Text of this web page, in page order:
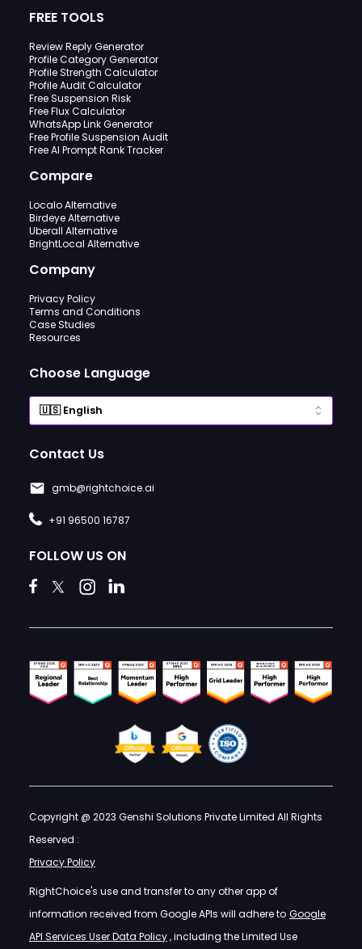
FREE TOOLS
Review Reply Generator
Profile Category Generator
Profile Strength Calculator
Profile Audit Calculator
Free Suspension Risk
Free Flux Calculator
WhatsApp Link Generator
Free Profile Suspension Audit
Free AI Prompt Rank Tracker
Compare
Localo Alternative
Birdeye Alternative
Uberall Alternative
BrightLocal Alternative
Company
Privacy Policy
Terms and Conditions
Case Studies
Resources
Choose Language
Contact Us
gmb@rightchoice.ai
+91 96500 16787
FOLLOW US ON
Copyright @ 2023 Genshi Solutions Private Limited All Rights
Reserved :
Privacy Policy
RightChoice's use and transfer to any other app of
information received from Google APIs will adhere to Google
API Services User Data Policy, including the Limited Use